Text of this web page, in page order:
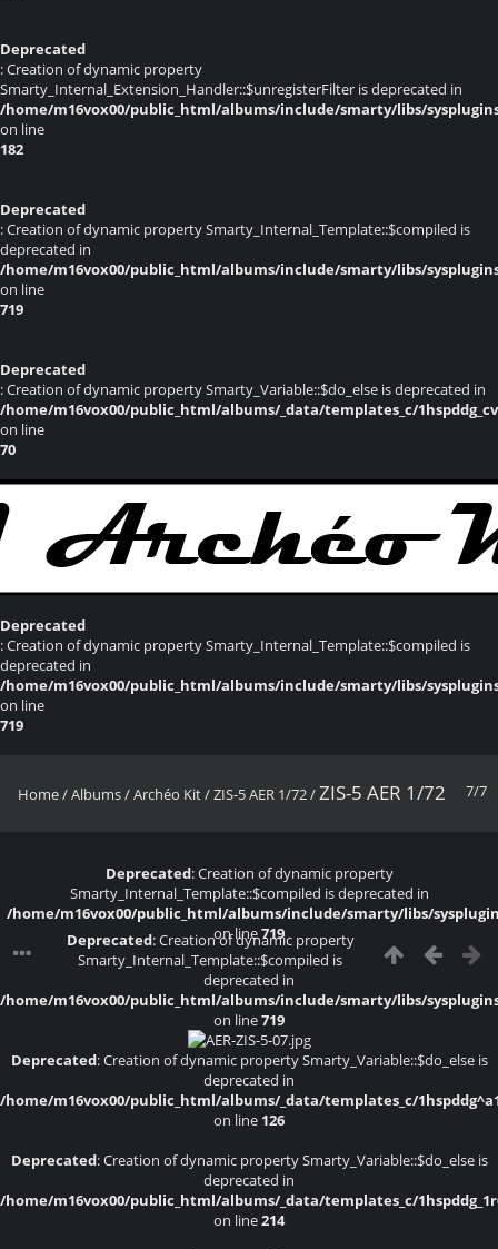
Deprecated
: Creation of dynamic property
Smarty_Internal_Extension_Handler::$unregisterFilter is deprecated in
/home/m16vox00/public_html/albums/include/smarty/libs/
on line
182
Deprecated
: Creation of dynamic property Smarty_Internal_Template::$compiled is
deprecated in
/home/m16vox00/public_html/albums/include/smarty/libs/
on line
719
Deprecated
: Creation of dynamic property Smarty_Variable::$do_else is deprecated in
/home/m16vox00/public_html/albums/_data/templates_c/
on line
70
Deprecated
: Creation of dynamic property Smarty_Internal_Template::$compiled is
deprecated in
/home/m16vox00/public_html/albums/include/smarty/libs/
on line
719
7/7
Home/Albums/Archéo Kit/ZIS-5 AER 1/72/ZIS-5 AER 1/72
Deprecated: Creation of dynamic property
Smarty_Internal_Template::$compiled is deprecated in
/home/m16vox00/public_html/albums/include/smarty/libs/
on line719
Deprecated: Creation of dynamic property
Smarty_Internal_Template::$compiled is
deprecated in
/home/m16vox00/public_html/albums/include/smarty/libs/
on line719
Deprecated: Creation of dynamic property Smarty_Variable::$do_else is
deprecated in
/home/m16vox00/public_html/albums/_data/templates_c/
on line 126
Deprecated: Creation of dynamic property Smarty_Variable::$do_else is
deprecated in
/home/m16vox00/public_html/albums/_data/templates_c/
on line214